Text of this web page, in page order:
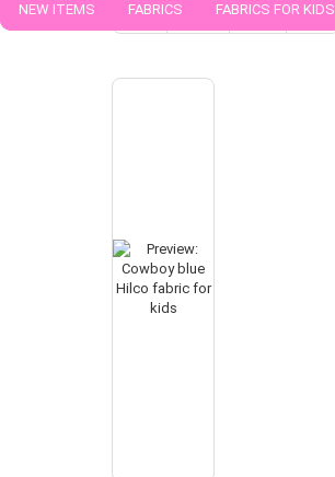
NEW ITEMS FABRICS FABRICS FOR KIDS
« first « back next » last »